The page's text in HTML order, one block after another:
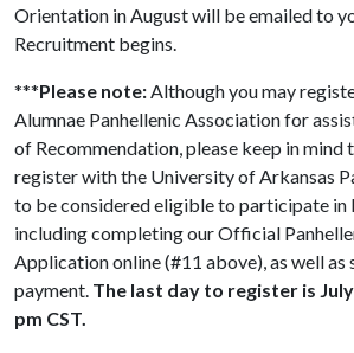
Orientation in August will be emailed to
Recruitment begins.
***Please note:Although you may
Alumnae Panhellenic Association for
of Recommendation, please keep in mind
register with the University of Arkansas
to be considered eligible to participate in
including completing our Official
Application online (#11 above), as well
payment. The last day to register is
pm CST.